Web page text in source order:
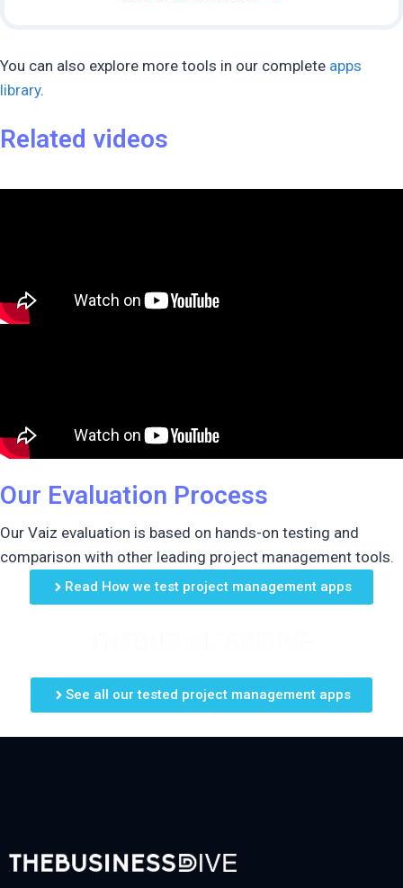
You can also explore more tools in our complete apps
library.
Related videos
Our Evaluation Process
Our Vaiz evaluation is based on hands-on testing and
comparison with other leading project management tools.
Read How we test project management apps
See all our tested project management apps